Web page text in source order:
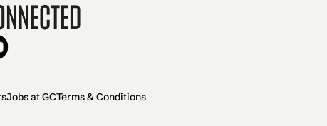
Jobs at GCTerms & Conditions